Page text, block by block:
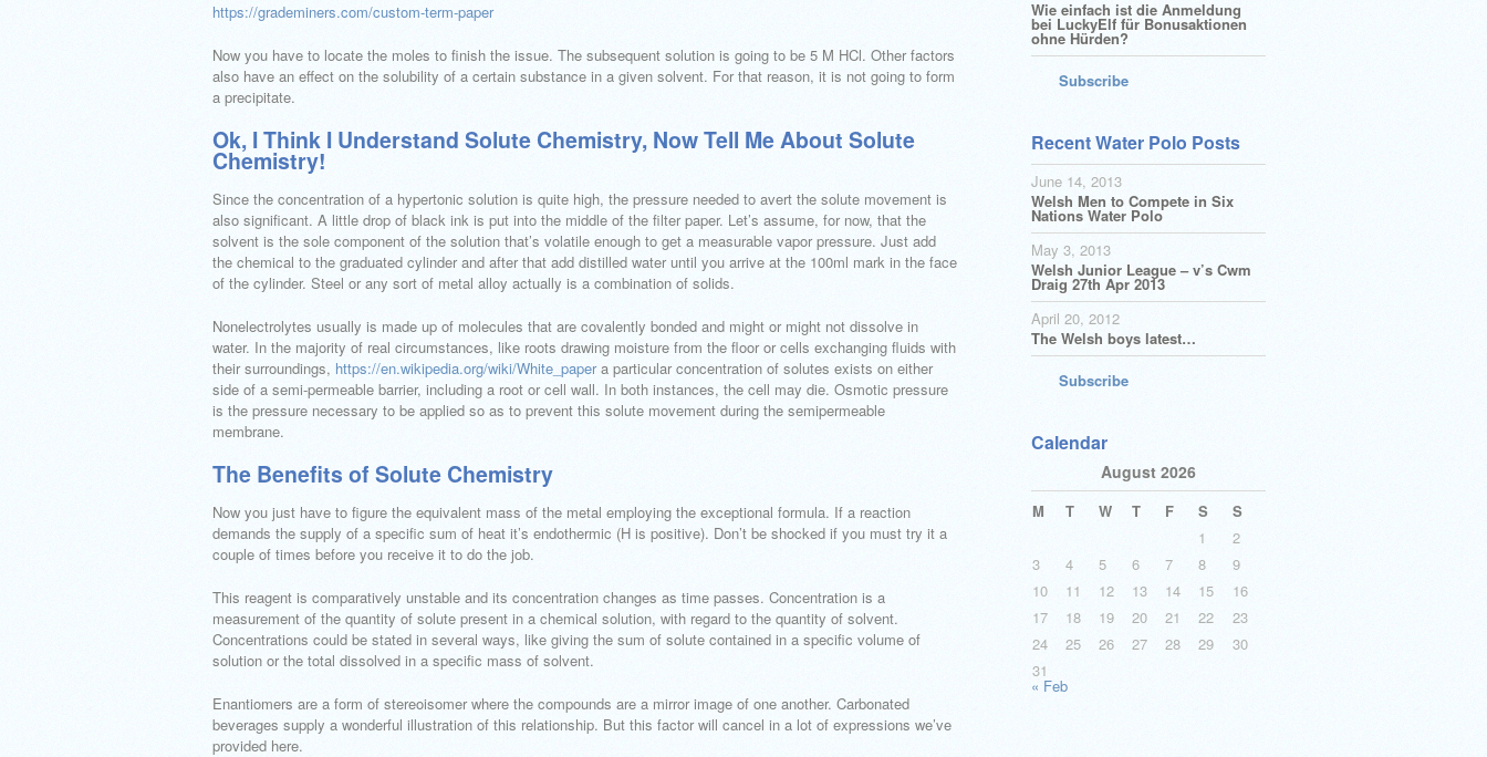
https://grademiners.com/custom-term-paper
Now you have to locate the moles to finish the issue. The subsequent solution is going to be 5 M HCl. Other factors
also have an effect on the solubility of a certain substance in a given solvent. For that reason, it is not going to form
a precipitate.
Ok, I Think I Understand Solute Chemistry, Now Tell Me About Solute
Chemistry!
Since the concentration of a hypertonic solution is quite high, the pressure needed to avert the solute movement is
also significant. A little drop of black ink is put into the middle of the filter paper. Let’s assume, for now, that the
solvent is the sole component of the solution that’s volatile enough to get a measurable vapor pressure. Just add
the chemical to the graduated cylinder and after that add distilled water until you arrive at the 100ml mark in the face
of the cylinder. Steel or any sort of metal alloy actually is a combination of solids.
Nonelectrolytes usually is made up of molecules that are covalently bonded and might or might not dissolve in
water. In the majority of real circumstances, like roots drawing moisture from the floor or cells exchanging fluids with
their surroundings, https://en.wikipedia.org/wiki/White_papera particular concentration of solutes exists on either
side of a semi-permeable barrier, including a root or cell wall. In both instances, the cell may die. Osmotic pressure
is the pressure necessary to be applied so as to prevent this solute movement during the semipermeable
membrane.
The Benefits of Solute Chemistry
Now you just have to figure the equivalent mass of the metal employing the exceptional formula. If a reaction
demands the supply of a specific sum of heat it’s endothermic (H is positive). Don’t be shocked if you must try it a
couple of times before you receive it to do the job.
This reagent is comparatively unstable and its concentration changes as time passes. Concentration is a
measurement of the quantity of solute present in a chemical solution, with regard to the quantity of solvent.
Concentrations could be stated in several ways, like giving the sum of solute contained in a specific volume of
solution or the total dissolved in a specific mass of solvent.
Enantiomers are a form of stereoisomer where the compounds are a mirror image of one another. Carbonated
beverages supply a wonderful illustration of this relationship. But this factor will cancel in a lot of expressions we’ve
provided here.
Wie einfach ist die Anmeldung
bei LuckyElf für Bonusaktionen
ohne Hürden?
Subscribe
Recent Water Polo Posts
June 14, 2013
Welsh Men to Compete in Six
Nations Water Polo
May 3, 2013
Welsh Junior League – v’s Cwm
Draig 27th Apr 2013
April 20, 2012
The Welsh boys latest…
Subscribe
Calendar
August 2026
M T W T F S
S
1
2
3
4 5 6 7 8
9
10
11 12 13 14 15
16
17
18 19 20 21 22
23
24
25 26 27 28 29
30
31
« Feb